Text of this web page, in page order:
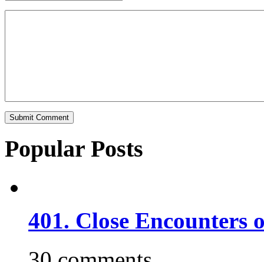
Popular Posts
401. Close